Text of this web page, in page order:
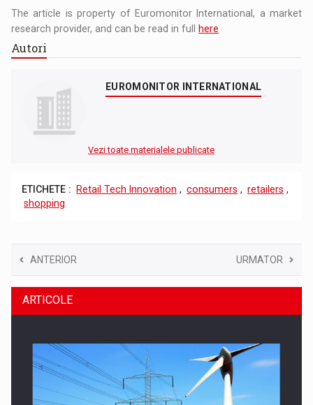
The article is property of Euromonitor International, a market
research provider, and can be read in full
here
Autori
EUROMONITOR INTERNATIONAL
Vezi toate materialele publicate
ETICHETE : Retail Tech Innovation , consumers , retailers ,
shopping
ANTERIOR URMATOR
ARTICOLE